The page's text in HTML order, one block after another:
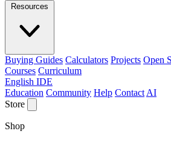
Resources
Buying Guides Calculators Projects Open
Courses Curriculum
English IDE
Education Community Help Contact AI
Store
Shop